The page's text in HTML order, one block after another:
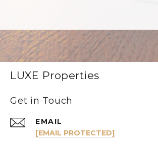
LUXE Properties
Get in Touch
EMAIL
[EMAIL PROTECTED]